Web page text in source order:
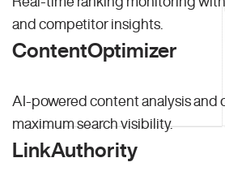
and competitor insights.
ContentOptimizer
AI-powered content analysis and
maximum search visibility.
LinkAuthority